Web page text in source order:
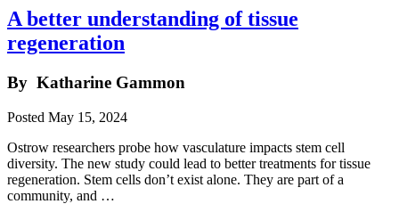
A better understanding of tissue
regeneration
By Katharine Gammon
Posted May 15, 2024
Ostrow researchers probe how vasculature impacts stem cell
diversity. The new study could lead to better treatments for tissue
regeneration. Stem cells don’t exist alone. They are part of a
community, and …